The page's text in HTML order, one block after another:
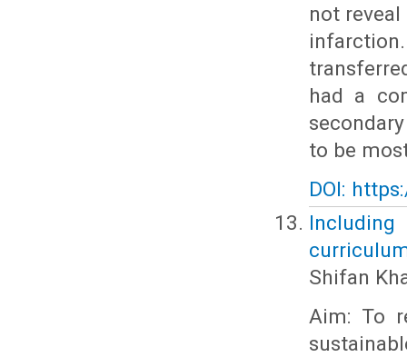
not
had a
to be
DOI:
Shifan
Aim: To